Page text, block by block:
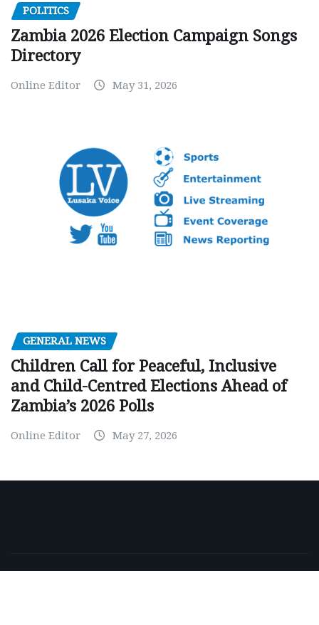
POLITICS
Zambia 2026 Election Campaign Songs
Directory
Online Editor May 31, 2026
GENERAL NEWS
Children Call for Peaceful, Inclusive
and Child-Centred Elections Ahead of
Zambia’s 2026 Polls
Online Editor May 27, 2026